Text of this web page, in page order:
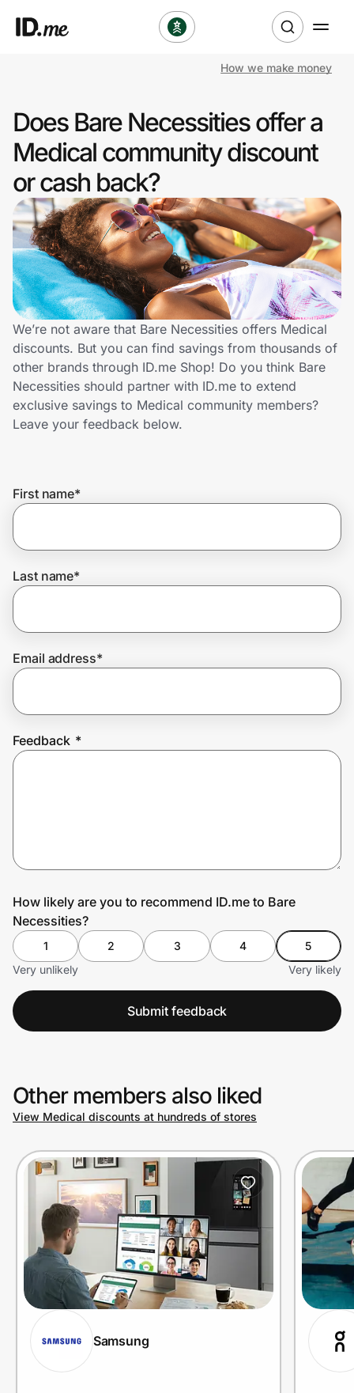
Clothing & Accessories
Health & Beauty
Sports & Outdoors
Travel & Entertainment
Lifestyle
Technology & Office
Home, Auto & Pets
Shopping & Delivery
Get the extension
Join Us
How we make money
Does Bare Necessities offer a
Medical community discount
or cash back?
We’re not aware that Bare Necessities offers Medical
discounts. But you can find savings from thousands of
other brands through ID.me Shop! Do you think Bare
Necessities should partner with ID.me to extend
exclusive savings to Medical community members?
Leave your feedback below.
First name*
Last name*
Email address*
Feedback *
How likely are you to recommend ID.me to Bare
Necessities?
1 2 3 4
5
Very unlikely
Very likely
Submit feedback
Other members also liked
View Medical discounts at hundreds of stores
Samsung